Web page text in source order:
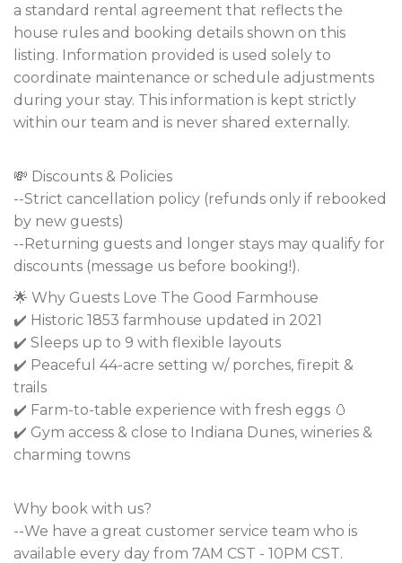
a standard rental agreement that reflects the
house rules and booking details shown on this
listing. Information provided is used solely to
coordinate maintenance or schedule adjustments
during your stay. This information is kept strictly
within our team and is never shared externally.
💸 Discounts & Policies
--Strict cancellation policy (refunds only if rebooked
by new guests)
--Returning guests and longer stays may qualify for
discounts (message us before booking!).
🌟 Why Guests Love The Good Farmhouse
✔️ Historic 1853 farmhouse updated in 2021
✔️ Sleeps up to 9 with flexible layouts
✔️ Peaceful 44-acre setting w/ porches, firepit &
trails
✔️ Farm-to-table experience with fresh eggs 🥚
✔️ Gym access & close to Indiana Dunes, wineries &
charming towns
Why book with us?
--We have a great customer service team who is
available every day from 7AM CST - 10PM CST.